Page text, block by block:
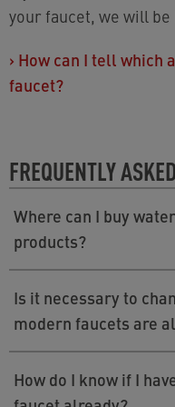
your faucet, we will be
› How can I tell which
faucet?
FREQUENTLY
Where can I buy
products?
Neoperl products are
online shops (e.g.›
your plumber.
Is it necessary to
modern faucets are
If a faucet is factory-
a flow rate of 1.2 to
How do I know if I have a watersaving shower or